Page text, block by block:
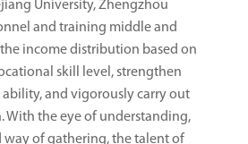
University, Zhengzhou
and training middle and
income distribution based on
skill level, strengthen
and vigorously carry out
With the eye of understanding,
way of gathering, the talent of